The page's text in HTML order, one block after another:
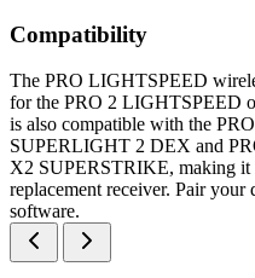
Compatibility
The PRO LIGHTSPEED
for the PRO 2 LIGHTSPEED
is also compatible with the
SUPERLIGHT 2 DEX and
X2 SUPERSTRIKE, making it
replacement receiver. Pair
software.